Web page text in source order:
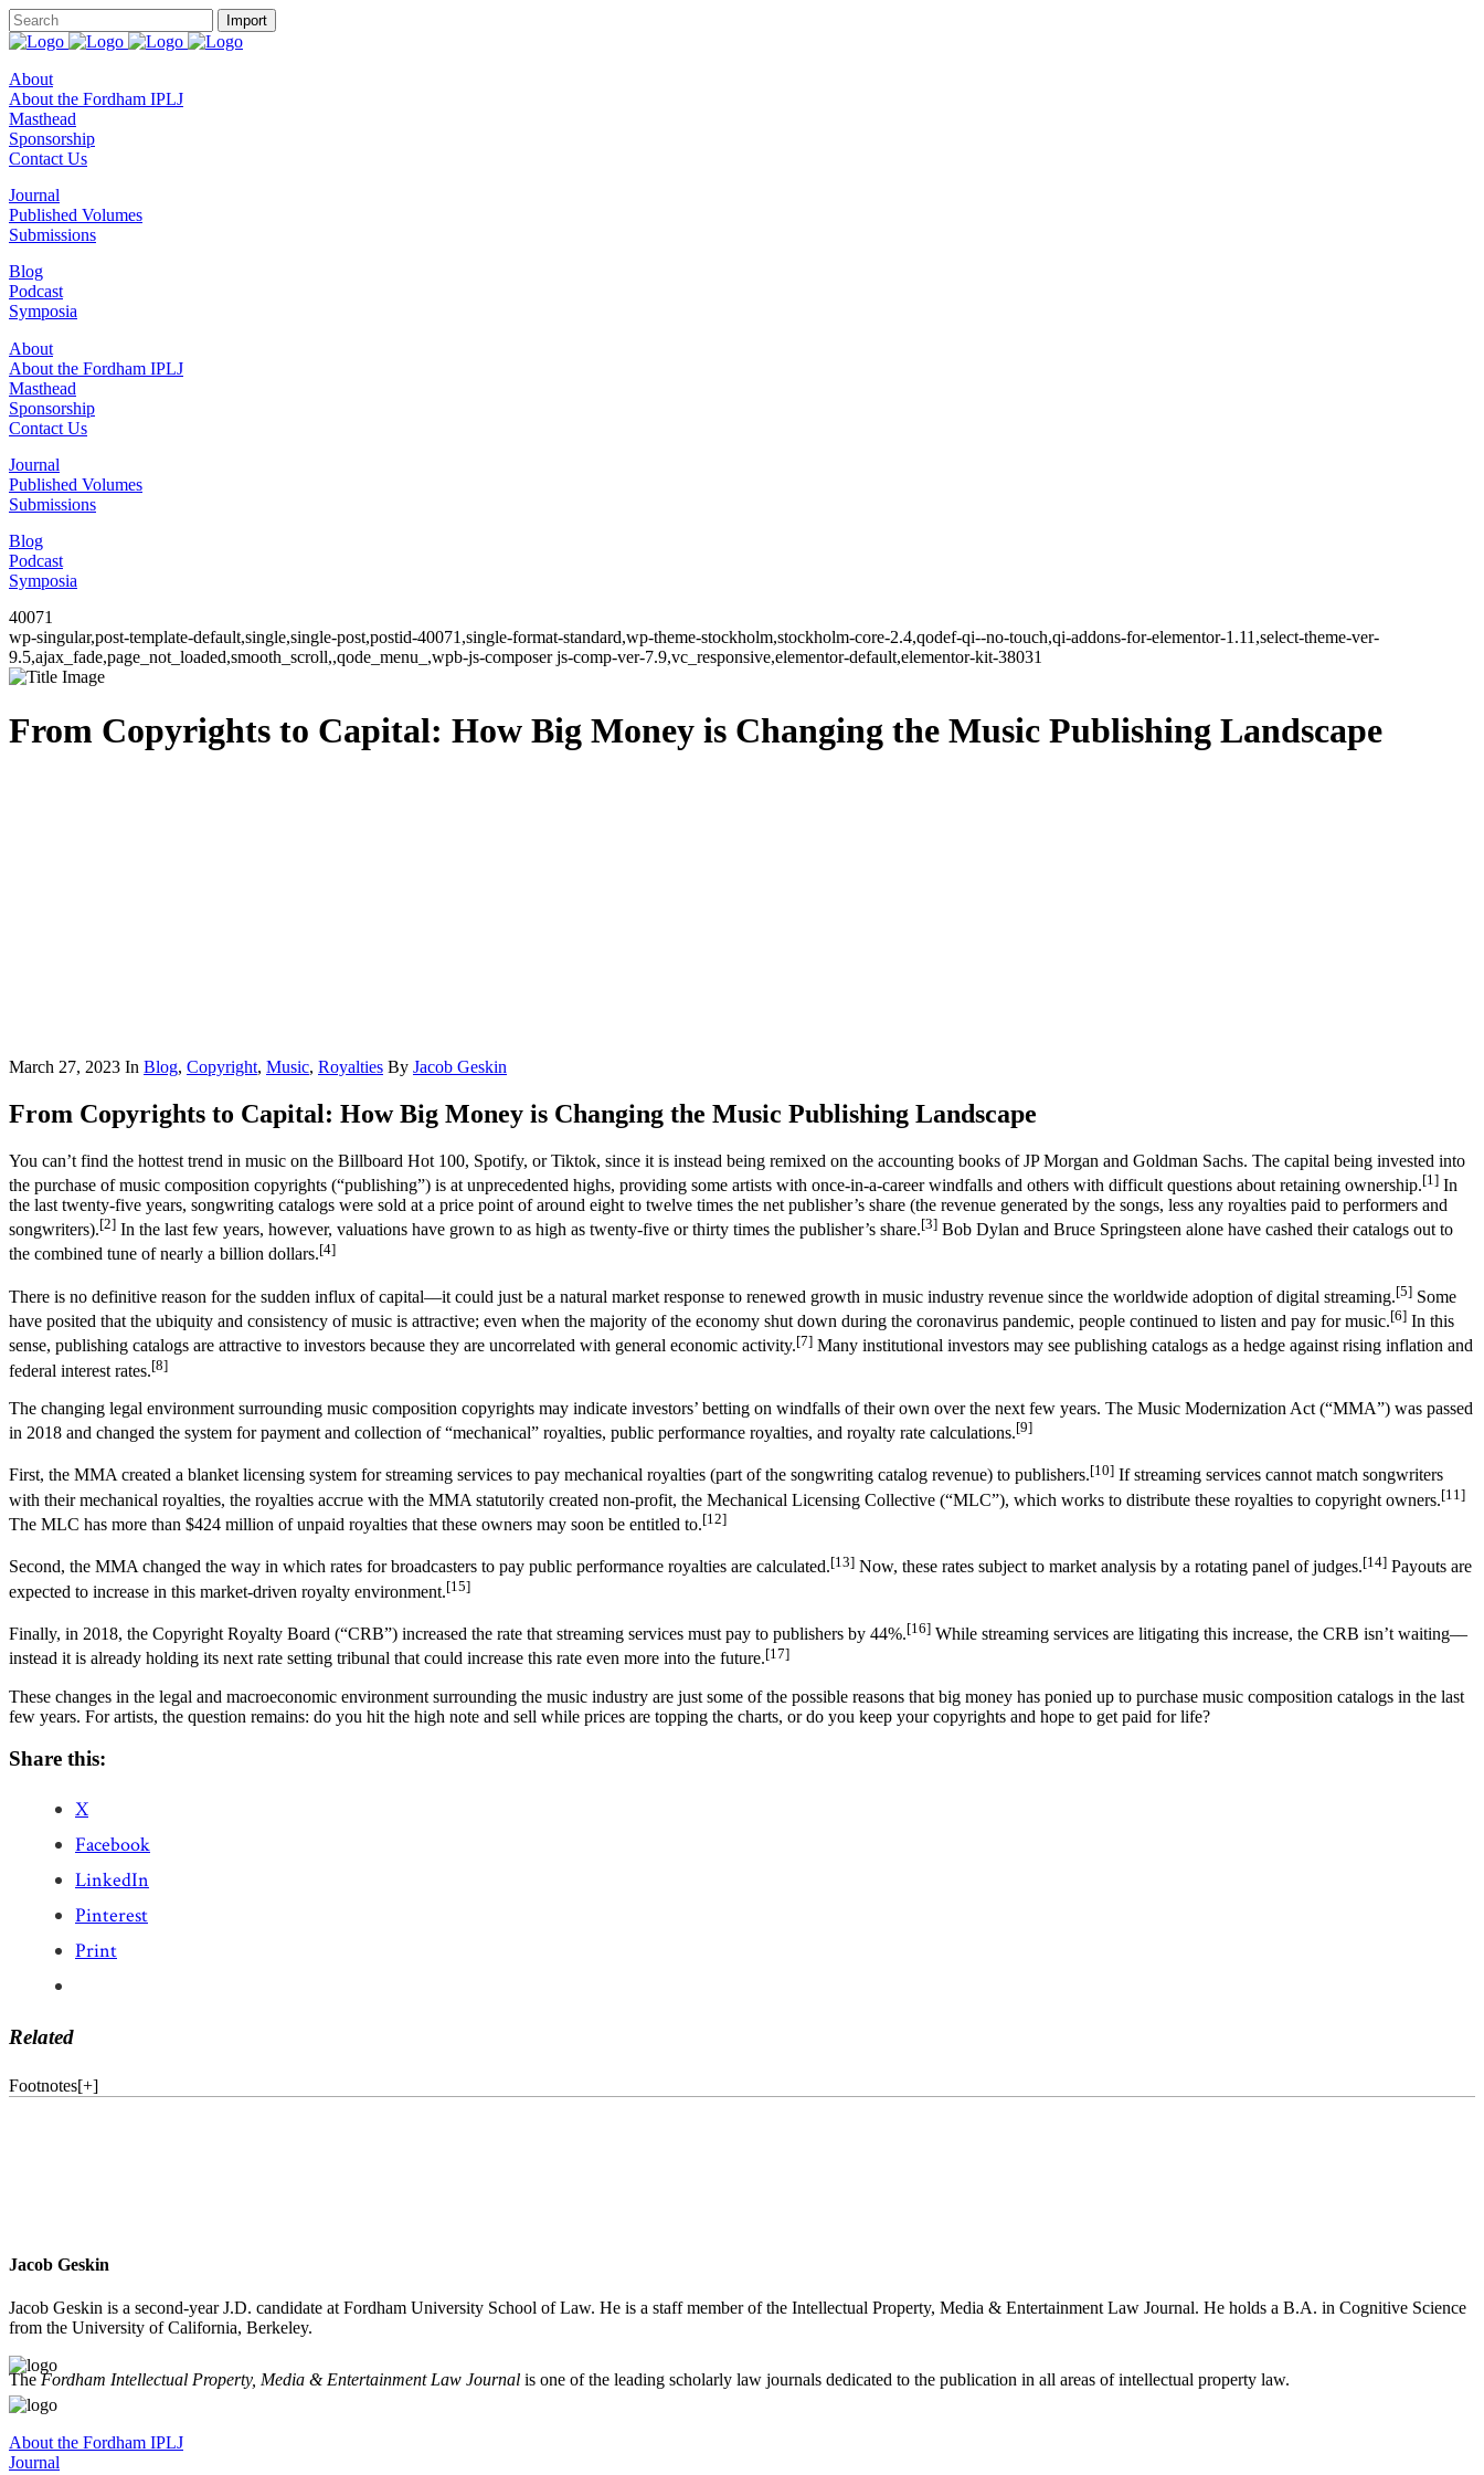
About
About the Fordham IPLJ
Masthead
Sponsorship
Contact Us
Journal
Published Volumes
Submissions
Blog
Podcast
Symposia
About
About the Fordham IPLJ
Masthead
Sponsorship
Contact Us
Journal
Published Volumes
Submissions
Blog
Podcast
Symposia
40071
wp-singular,post-template-default,single,single-post,postid-40071,single-format-standard,wp-theme-stockholm,stockholm-core-2.4,qodef-qi--no-touch,qi-addons-for-elementor-1.11,select-theme-ver-
9.5,ajax_fade,page_not_loaded,smooth_scroll,,qode_menu_,wpb-js-composer js-comp-ver-7.9,vc_responsive,elementor-default,elementor-kit-38031
From Copyrights to Capital: How Big Money is Changing the Music Publishing Landscape
March 27, 2023 In Blog, Copyright, Music, Royalties By Jacob Geskin
From Copyrights to Capital: How Big Money is Changing the Music Publishing Landscape
You can’t find the hottest trend in music on the Billboard Hot 100, Spotify, or Tiktok, since it is instead being remixed on the accounting books of JP Morgan and Goldman Sachs. The capital being invested into
the purchase of music composition copyrights (“publishing”) is at unprecedented highs, providing some artists with once-in-a-career windfalls and others with difficult questions about retaining ownership.[1] In
the last twenty-five years, songwriting catalogs were sold at a price point of around eight to twelve times the net publisher’s share (the revenue generated by the songs, less any royalties paid to performers and
songwriters).[2] In the last few years, however, valuations have grown to as high as twenty-five or thirty times the publisher’s share.[3] Bob Dylan and Bruce Springsteen alone have cashed their catalogs out to
the combined tune of nearly a billion dollars.[4]
There is no definitive reason for the sudden influx of capital––it could just be a natural market response to renewed growth in music industry revenue since the worldwide adoption of digital streaming.[5] Some
have posited that the ubiquity and consistency of music is attractive; even when the majority of the economy shut down during the coronavirus pandemic, people continued to listen and pay for music.[6] In this
sense, publishing catalogs are attractive to investors because they are uncorrelated with general economic activity.[7] Many institutional investors may see publishing catalogs as a hedge against rising inflation and
federal interest rates.[8]
The changing legal environment surrounding music composition copyrights may indicate investors’ betting on windfalls of their own over the next few years. The Music Modernization Act (“MMA”) was passed
in 2018 and changed the system for payment and collection of “mechanical” royalties, public performance royalties, and royalty rate calculations.[9]
First, the MMA created a blanket licensing system for streaming services to pay mechanical royalties (part of the songwriting catalog revenue) to publishers.[10] If streaming services cannot match songwriters
with their mechanical royalties, the royalties accrue with the MMA statutorily created non-profit, the Mechanical Licensing Collective (“MLC”), which works to distribute these royalties to copyright owners.[11]
The MLC has more than $424 million of unpaid royalties that these owners may soon be entitled to.[12]
Second, the MMA changed the way in which rates for broadcasters to pay public performance royalties are calculated.[13] Now, these rates subject to market analysis by a rotating panel of judges.[14] Payouts are
expected to increase in this market-driven royalty environment.[15]
Finally, in 2018, the Copyright Royalty Board (“CRB”) increased the rate that streaming services must pay to publishers by 44%.[16] While streaming services are litigating this increase, the CRB isn’t waiting––
instead it is already holding its next rate setting tribunal that could increase this rate even more into the future.[17]
These changes in the legal and macroeconomic environment surrounding the music industry are just some of the possible reasons that big money has ponied up to purchase music composition catalogs in the last
few years. For artists, the question remains: do you hit the high note and sell while prices are topping the charts, or do you keep your copyrights and hope to get paid for life?
Share this:
X
Facebook
LinkedIn
Pinterest
Print
Related
Footnotes[+]
Jacob Geskin
Jacob Geskin is a second-year J.D. candidate at Fordham University School of Law. He is a staff member of the Intellectual Property, Media & Entertainment Law Journal. He holds a B.A. in Cognitive Science
from the University of California, Berkeley.
TheFordham Intellectual Property, Media & Entertainment Law Journal is one of the leading scholarly law journals dedicated to the publication in all areas of intellectual property law.
About the Fordham IPLJ
Journal